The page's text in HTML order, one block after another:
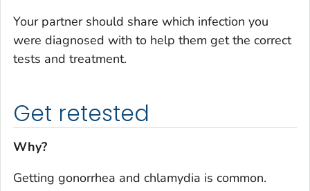
Your partner should share which infection you
were diagnosed with to help them get the correct
tests and treatment.
Get retested
Why?
Getting gonorrhea and chlamydia is common.